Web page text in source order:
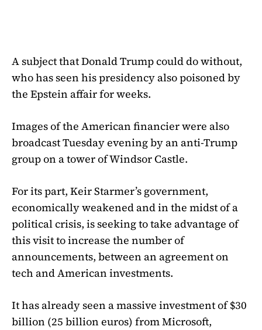
A subject that Donald Trump could do without,
who has seen his presidency also poisoned by
the Epstein affair for weeks.
Images of the American financier were also
broadcast Tuesday evening by an anti-Trump
group on a tower of Windsor Castle.
For its part, Keir Starmer’s government,
economically weakened and in the midst of a
political crisis, is seeking to take advantage of
this visit to increase the number of
announcements, between an agreement on
tech and American investments.
It has already seen a massive investment of $30
billion (25 billion euros) from Microsoft,